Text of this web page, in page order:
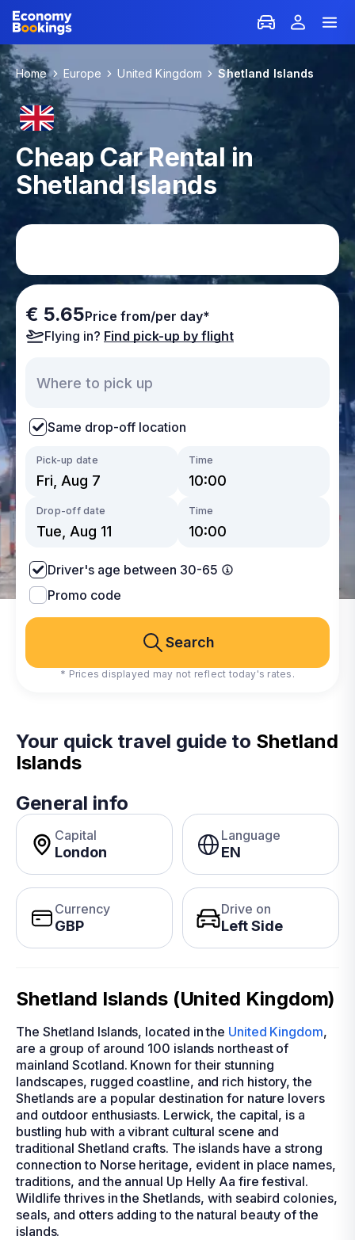
Home Europe United Kingdom Shetland Islands
Cheap Car Rental in
Shetland Islands
€ 5.65Price from/per day*
Flying in? Find pick-up by flight
Same drop-off location
Pick-up date Time
Drop-off date Time
Driver's age between 30-65
Promo code
Search
* Prices displayed may not reflect today's rates.
Your quick travel guide to Shetland
Islands
General info
Capital
London
Language
EN
Currency
GBP
Drive on
Left Side
Shetland Islands (United Kingdom)
The Shetland Islands, located in the United Kingdom,
are a group of around 100 islands northeast of
mainland Scotland. Known for their stunning
landscapes, rugged coastline, and rich history, the
Shetlands are a popular destination for nature lovers
and outdoor enthusiasts. Lerwick, the capital, is a
bustling hub with a vibrant cultural scene and
traditional Shetland crafts. The islands have a strong
connection to Norse heritage, evident in place names,
traditions, and the annual Up Helly Aa fire festival.
Wildlife thrives in the Shetlands, with seabird colonies,
seals, and otters adding to the natural beauty of the
islands.